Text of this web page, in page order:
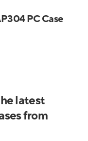
PC Case
latest
from